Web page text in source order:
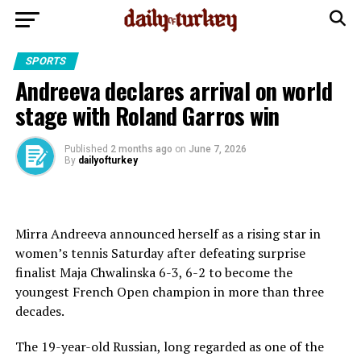
SPORTS
Andreeva declares arrival on world
stage with Roland Garros win
Published 2 months ago on June 7, 2026
By dailyofturkey
Mirra Andreeva announced herself as a rising star in
women’s tennis Saturday after defeating surprise
finalist Maja Chwalinska 6-3, 6-2 to become the
youngest French Open champion in more than three
decades.
The 19-year-old Russian, long regarded as one ⁠of the